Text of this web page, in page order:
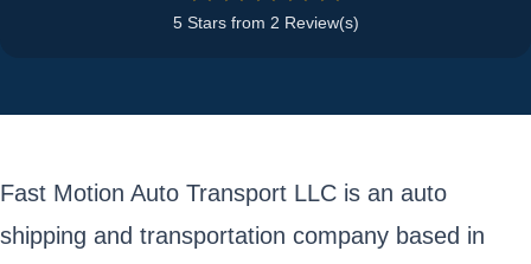
5 Stars from 2 Review(s)
Fast Motion Auto Transport LLC is an auto
shipping and transportation company based in